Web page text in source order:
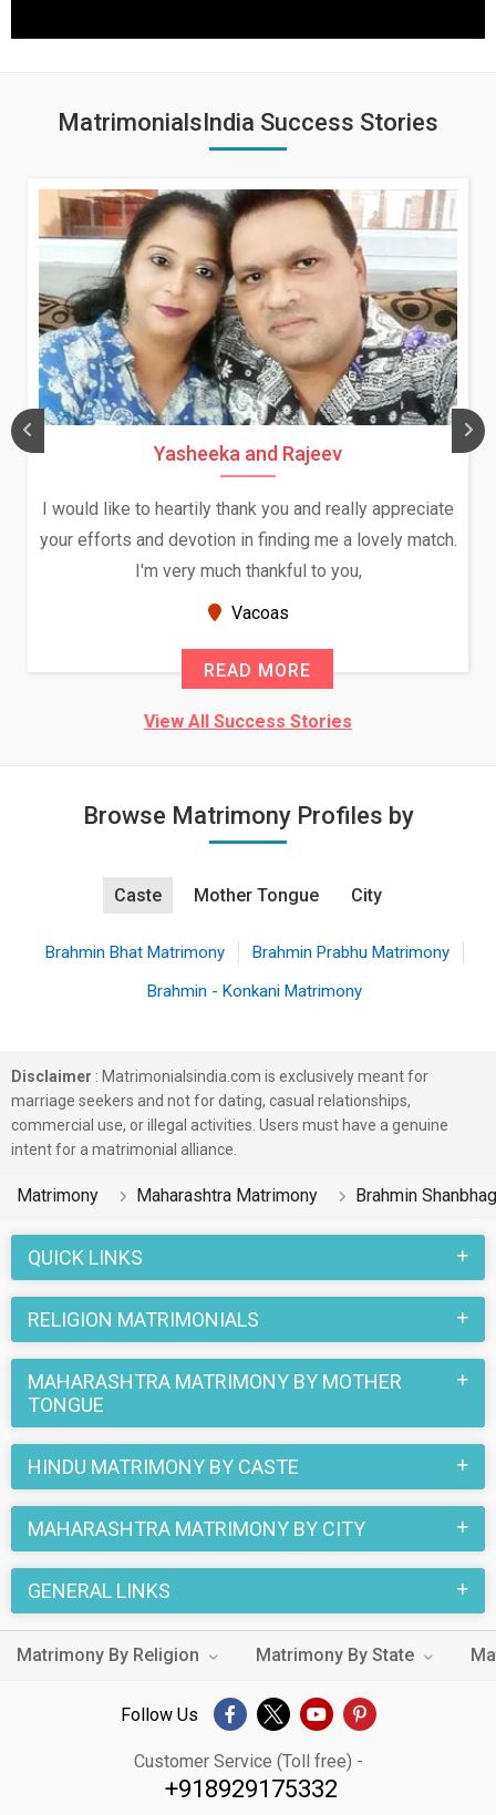
MatrimonialsIndia Success Stories
Daksha Thakur and Uday Rathore
We both were in India during December and January,
and had an opportunity to meet both the families.
Because of your help and support, this relationship
seems very promising f...
New Zealand
READ MORE
View All Success Stories
Browse Matrimony Profiles by
Caste Mother Tongue City
Brahmin Bhat Matrimony
Brahmin Prabhu Matrimony
Brahmin - Konkani Matrimony
Disclaimer : Matrimonialsindia.com is exclusively meant for
marriage seekers and not for dating, casual relationships,
commercial use, or illegal activities. Users must have a genuine
intent for a matrimonial alliance.
Matrimony Maharashtra Matrimony Brahmin
QUICK LINKS
RELIGION MATRIMONIALS
MAHARASHTRA MATRIMONY BY MOTHER
TONGUE
HINDU MATRIMONY BY CASTE
MAHARASHTRA MATRIMONY BY CITY
GENERAL LINKS
Matrimony By Religion Matrimony By State
Follow Us
Customer Service (Toll free) -
+918929175332